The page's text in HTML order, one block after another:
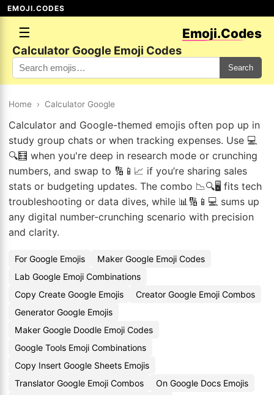
EMOJI.CODES
☰ Emoji.Codes
Calculator Google Emoji Codes
Search
Home › Calculator Google
Calculator and Google-themed emojis often pop up in
study group chats or when tracking expenses. Use 💻
🔍🧮 when you're deep in research mode or crunching
numbers, and swap to 🔢📱📈 if you’re sharing sales
stats or budgeting updates. The combo 📉🔍🖥️ fits tech
troubleshooting or data dives, while 📊🔢📱💻 sums up
any digital number-crunching scenario with precision
and clarity.
For Google Emojis
Maker Google Emoji Codes
Lab Google Emoji Combinations
Copy Create Google Emojis
Creator Google Emoji Combos
Generator Google Emojis
Maker Google Doodle Emoji Codes
Google Tools Emoji Combinations
Copy Insert Google Sheets Emojis
Translator Google Emoji Combos
On Google Docs Emojis